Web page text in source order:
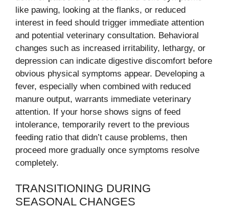
like pawing, looking at the flanks, or reduced
interest in feed should trigger immediate attention
and potential veterinary consultation. Behavioral
changes such as increased irritability, lethargy, or
depression can indicate digestive discomfort before
obvious physical symptoms appear. Developing a
fever, especially when combined with reduced
manure output, warrants immediate veterinary
attention. If your horse shows signs of feed
intolerance, temporarily revert to the previous
feeding ratio that didn’t cause problems, then
proceed more gradually once symptoms resolve
completely.
TRANSITIONING DURING
SEASONAL CHANGES